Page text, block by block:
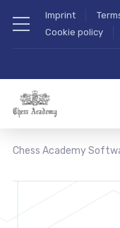
Imprint
Cookie policy
Chess Academy